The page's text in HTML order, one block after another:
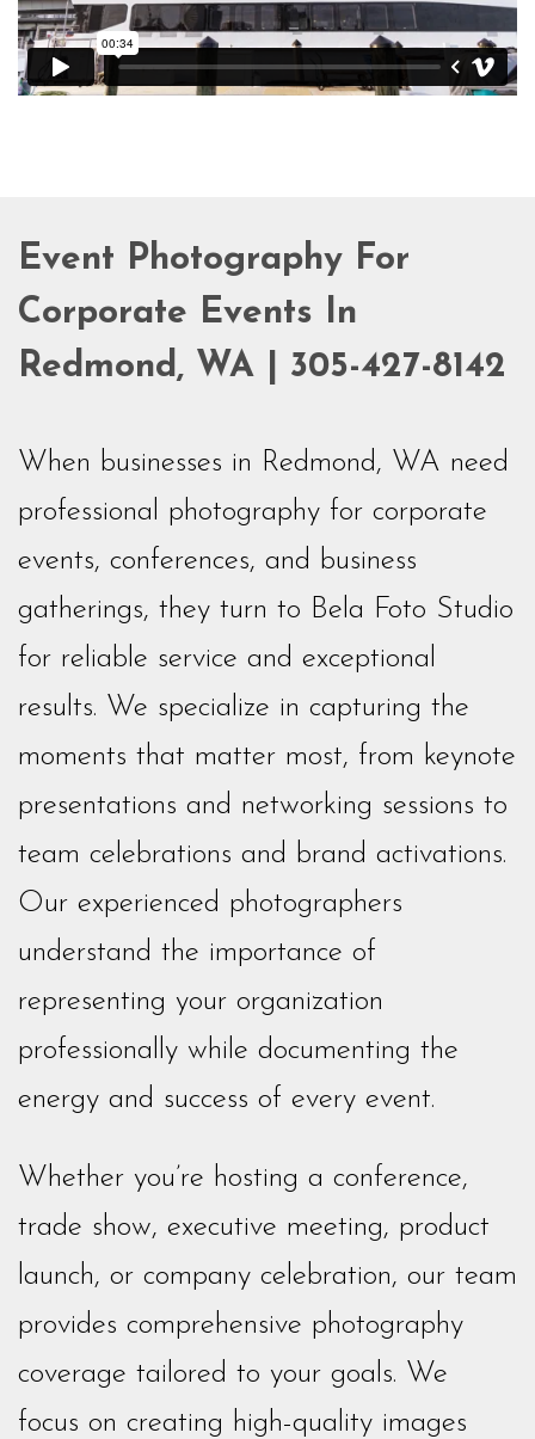
Event Photography For
Corporate Events In
Redmond, WA | 305-427-8142
When businesses in Redmond, WA need
professional photography for corporate
events, conferences, and business
gatherings, they turn to Bela Foto Studio
for reliable service and exceptional
results. We specialize in capturing the
moments that matter most, from keynote
presentations and networking sessions to
team celebrations and brand activations.
Our experienced photographers
understand the importance of
representing your organization
professionally while documenting the
energy and success of every event.
Whether you’re hosting a conference,
trade show, executive meeting, product
launch, or company celebration, our team
provides comprehensive photography
coverage tailored to your goals. We
focus on creating high-quality images